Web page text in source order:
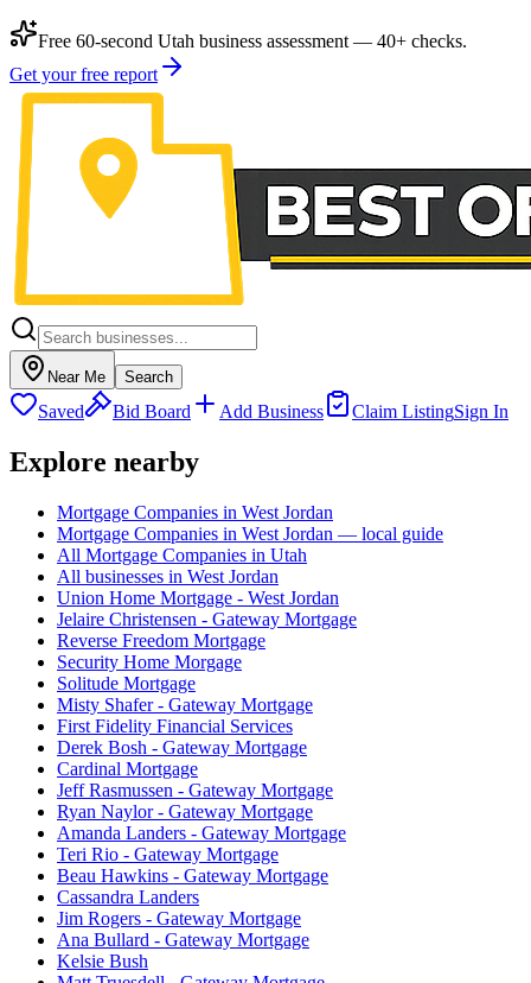
Free 60-second Utah business assessment — 40+ checks.
Get your free report
Near Me Search
Saved Bid Board Add Business Claim ListingSign In
Explore nearby
Mortgage Companies in West Jordan
Mortgage Companies in West Jordan — local guide
All Mortgage Companies in Utah
All businesses in West Jordan
Union Home Mortgage - West Jordan
Jelaire Christensen - Gateway Mortgage
Reverse Freedom Mortgage
Security Home Morgage
Solitude Mortgage
Misty Shafer - Gateway Mortgage
First Fidelity Financial Services
Derek Bosh - Gateway Mortgage
Cardinal Mortgage
Jeff Rasmussen - Gateway Mortgage
Ryan Naylor - Gateway Mortgage
Amanda Landers - Gateway Mortgage
Teri Rio - Gateway Mortgage
Beau Hawkins - Gateway Mortgage
Cassandra Landers
Jim Rogers - Gateway Mortgage
Ana Bullard - Gateway Mortgage
Kelsie Bush